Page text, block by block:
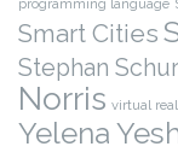
programming language
Smart Cities
Stephan
Norris virtual
Yelena